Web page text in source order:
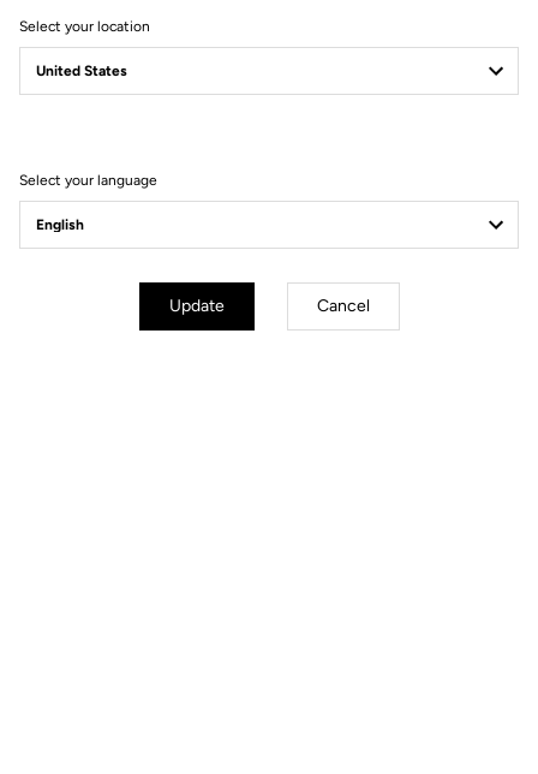
Power Pedals
Select your location
Select your language
Update Cancel